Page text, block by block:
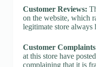
Customer Reviews:
on the website, which
legitimate store always
Customer
at this store have
complaining that it is